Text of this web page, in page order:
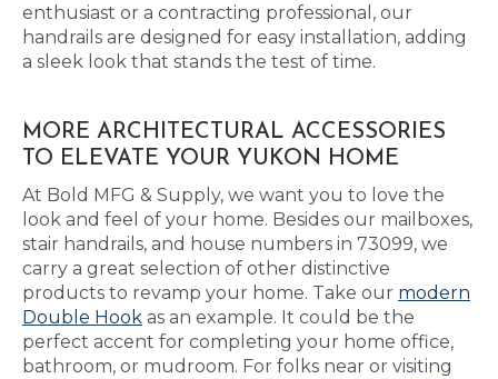
enthusiast or a contracting professional, our
handrails are designed for easy installation, adding
a sleek look that stands the test of time.
MORE ARCHITECTURAL ACCESSORIES
TO ELEVATE YOUR YUKON HOME
At Bold MFG & Supply, we want you to love the
look and feel of your home. Besides our mailboxes,
stair handrails, and house numbers in 73099, we
carry a great selection of other distinctive
products to revamp your home. Take our modern
Double Hook as an example. It could be the
perfect accent for completing your home office,
bathroom, or mudroom. For folks near or visiting